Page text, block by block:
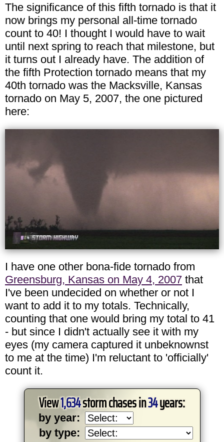
The significance of this fifth tornado is that it
now brings my personal all-time tornado
count to 40! I thought I would have to wait
until next spring to reach that milestone, but
it turns out I already have. The addition of
the fifth Protection tornado means that my
40th tornado was the Macksville, Kansas
tornado on May 5, 2007, the one pictured
here:
I have one other bona-fide tornado from
Greensburg, Kansas on May 4, 2007 that
I've been undecided on whether or not I
want to add it to my totals. Technically,
counting that one would bring my total to 41
- but since I didn't actually see it with my
eyes (my camera captured it unbeknownst
to me at the time) I'm reluctant to 'officially'
count it.
View1,634storm chases in34years:
by year:
by type: